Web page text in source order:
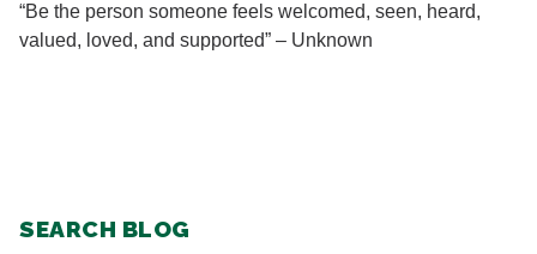
“Be the person someone feels welcomed, seen, heard,
valued, loved, and supported” – Unknown
SEARCH BLOG